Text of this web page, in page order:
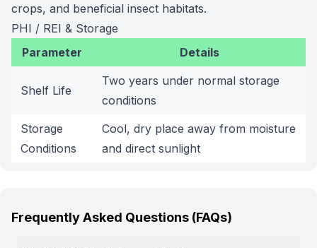
crops, and beneficial insect habitats.
PHI / REI & Storage
Parameter
Details
Shelf Life
Two years under normal storage
conditions
Storage
Conditions
Cool, dry place away from moisture
and direct sunlight
Frequently Asked Questions (FAQs)